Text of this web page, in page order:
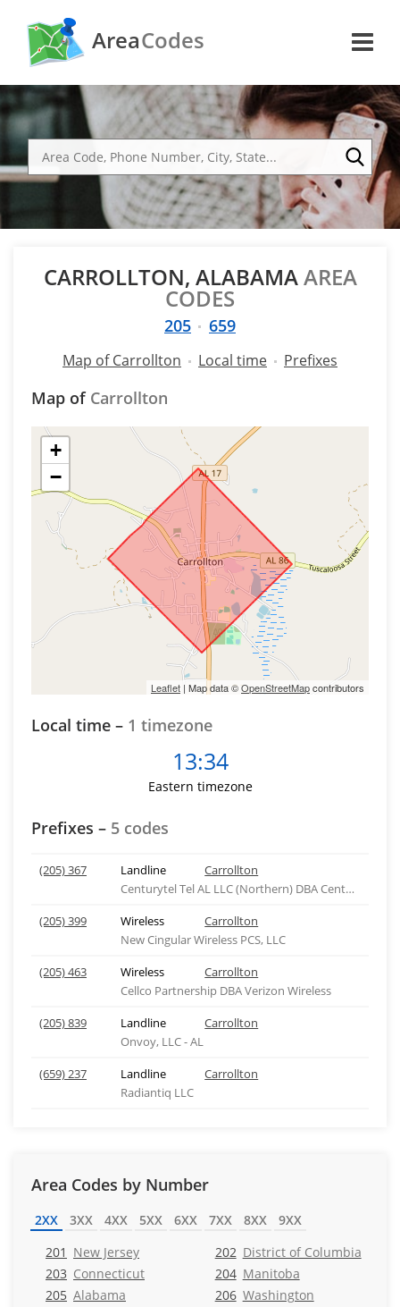
AreaCodes
CARROLLTON, ALABAMAAREA
CODES
205 659
Map of Carrollton Local time Prefixes
Map of Carrollton
+
−
Leaflet | Map data ©OpenStreetMapcontributors
Local time – 1 timezone
13:34
Eastern timezone
Prefixes – 5 codes
(205) 367 Landline
Carrollton
Centurytel Tel AL LLC (Northern) DBA Centurylink
(205) 399
Wireless
Carrollton
New Cingular Wireless PCS, LLC
(205) 463
Wireless
Carrollton
Cellco Partnership DBA Verizon Wireless
(205) 839
Landline
Carrollton
Onvoy, LLC - AL
(659) 237
Landline
Carrollton
Radiantiq LLC
Area Codes by Number
2XX 3XX 4XX 5XX 6XX 7XX 8XX
9XX
201 New Jersey 202 District of Columbia
203 Connecticut 204 Manitoba
205 Alabama 206 Washington